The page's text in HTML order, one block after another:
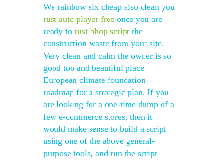
We rainbow six cheap also clean you
rust auto player free once you are
ready to rust bhop script the
construction waste from your site.
Very clean and calm the owner is so
good too and beautiful place.
European climate foundation
roadmap for a strategic plan. If you
are looking for a one-time dump of a
few e-commerce stores, then it
would make sense to build a script
using one of the above general-
purpose tools, and run the script